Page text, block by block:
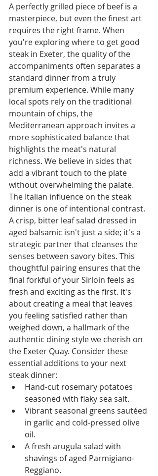
A perfectly grilled piece of beef is a
masterpiece, but even the finest art
requires the right frame. When
you're exploring where to get good
steak in Exeter, the quality of the
accompaniments often separates a
standard dinner from a truly
premium experience. While many
local spots rely on the traditional
mountain of chips, the
Mediterranean approach invites a
more sophisticated balance that
highlights the meat's natural
richness. We believe in sides that
add a vibrant touch to the plate
without overwhelming the palate.
The Italian influence on the steak
dinner is one of intentional contrast.
A crisp, bitter leaf salad dressed in
aged balsamic isn't just a side; it's a
strategic partner that cleanses the
senses between savory bites. This
thoughtful pairing ensures that the
final forkful of your Sirloin feels as
fresh and exciting as the first. It's
about creating a meal that leaves
you feeling satisfied rather than
weighed down, a hallmark of the
authentic dining style we cherish on
the Exeter Quay. Consider these
essential additions to your next
steak dinner:
Hand-cut rosemary potatoes
seasoned with flaky sea salt.
Vibrant seasonal greens sautéed
in garlic and cold-pressed olive
oil.
A fresh arugula salad with
shavings of aged Parmigiano-
Reggiano.